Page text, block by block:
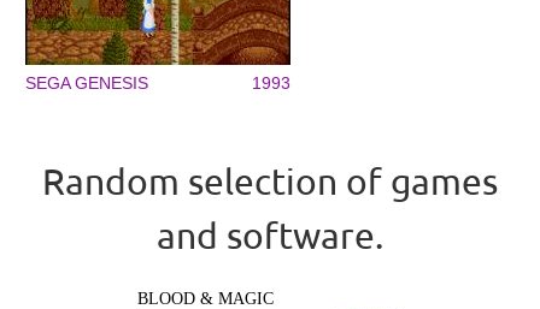
SEGA GENESIS 1993
Random selection of games
and software.
BLOOD & MAGIC